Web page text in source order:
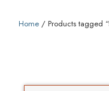
Home/ Products tagged